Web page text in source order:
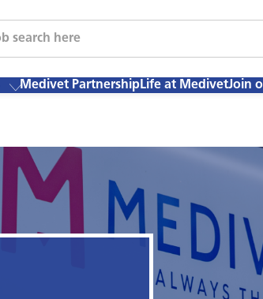
Medivet PartnershipLife at MedivetJoin